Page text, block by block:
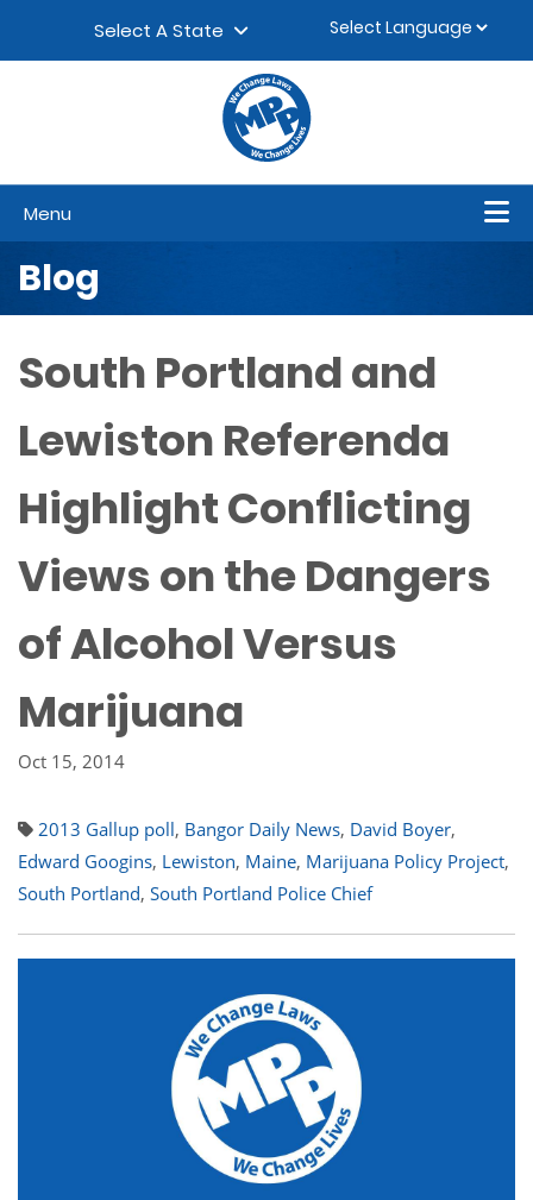
Select A State
Menu
Blog
South Portland and
Lewiston Referenda
Highlight Conflicting
Views on the Dangers
of Alcohol Versus
Marijuana
Oct 15, 2014
2013 Gallup poll, Bangor Daily News, David Boyer,
Edward Googins, Lewiston, Maine, Marijuana Policy Project,
South Portland, South Portland Police Chief